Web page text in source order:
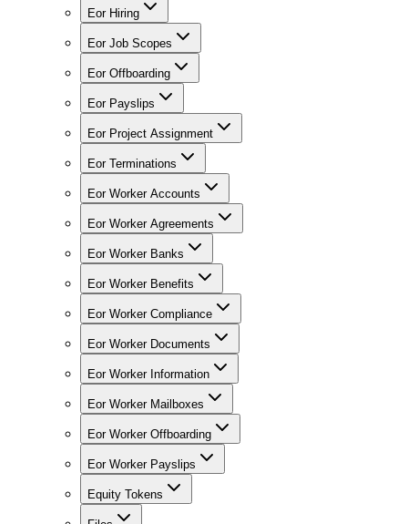
Eor Hiring
Eor Job Scopes
Eor Offboarding
Eor Payslips
Eor Project Assignment
Eor Terminations
Eor Worker Accounts
Eor Worker Agreements
Eor Worker Banks
Eor Worker Benefits
Eor Worker Compliance
Eor Worker Documents
Eor Worker Information
Eor Worker Mailboxes
Eor Worker Offboarding
Eor Worker Payslips
Equity Tokens